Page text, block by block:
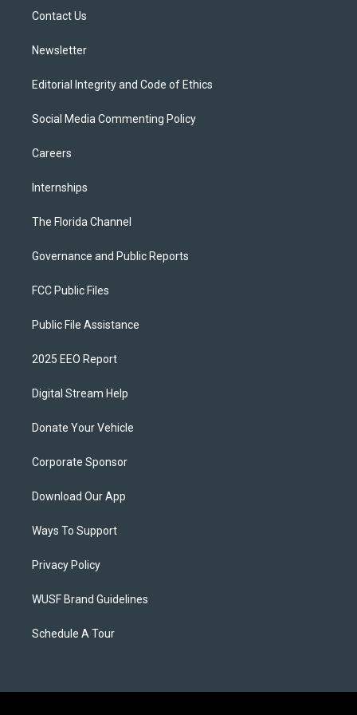
Contact Us
Newsletter
Editorial Integrity and Code of Ethics
Social Media Commenting Policy
Careers
Internships
The Florida Channel
Governance and Public Reports
FCC Public Files
Public File Assistance
2025 EEO Report
Digital Stream Help
Donate Your Vehicle
Corporate Sponsor
Download Our App
Ways To Support
Privacy Policy
WUSF Brand Guidelines
Schedule A Tour